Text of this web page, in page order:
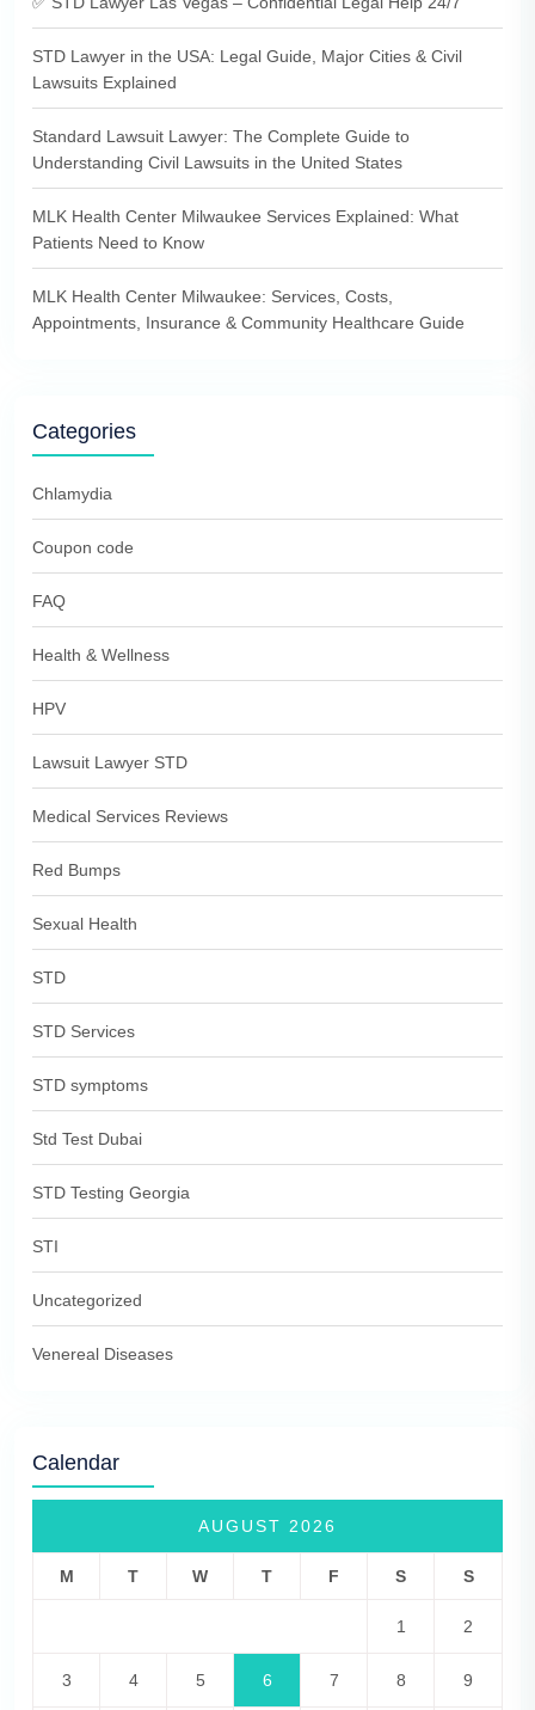
STD Lawyer in the USA: Legal Guide, Major Cities & Civil
Lawsuits Explained
Standard Lawsuit Lawyer: The Complete Guide to
Understanding Civil Lawsuits in the United States
MLK Health Center Milwaukee Services Explained: What
Patients Need to Know
MLK Health Center Milwaukee: Services, Costs,
Appointments, Insurance & Community Healthcare Guide
Categories
Chlamydia
Coupon code
FAQ
Health & Wellness
HPV
Lawsuit Lawyer STD
Medical Services Reviews
Red Bumps
Sexual Health
STD
STD Services
STD symptoms
Std Test Dubai
STD Testing Georgia
STI
Uncategorized
Venereal Diseases
Calendar
AUGUST 2026
M T W T F S S
1 2
3 4 5 6 7 8 9